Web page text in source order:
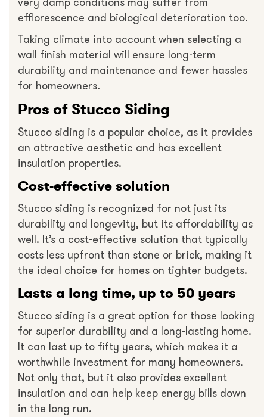
efflorescence and biological deterioration too.
Taking climate into account when selecting a
wall finish material will ensure long-term
durability and maintenance and fewer hassles
for homeowners.
Pros of Stucco Siding
Stucco siding is a popular choice, as it provides
an attractive aesthetic and has excellent
insulation properties.
Cost-effective solution
Stucco siding is recognized for not just its
durability and longevity, but its affordability as
well. It’s a cost-effective solution that typically
costs less upfront than stone or brick, making it
the ideal choice for homes on tighter budgets.
Lasts a long time, up to 50 years
Stucco siding is a great option for those looking
for superior durability and a long-lasting home.
It can last up to fifty years, which makes it a
worthwhile investment for many homeowners.
Not only that, but it also provides excellent
insulation and can help keep energy bills down
in the long run.